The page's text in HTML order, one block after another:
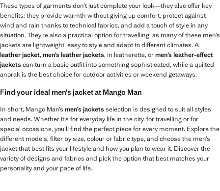
These types of garments don’t just complete your look—they also offer key
benefits: they provide warmth without giving up comfort, protect against
wind and rain thanks to technical fabrics, and add a touch of style in any
situation. They’re also a practical option for travelling, as many of these men’s
jackets are lightweight, easy to style and adapt to different climates. A
leather jacket, men’s leather jackets, in leatherette, ormen’s leather-effect
jacketscan turn a basic outfit into something sophisticated, while a quilted
anorak is the best choice for outdoor activities or weekend getaways.
Find your ideal men’s jacket at Mango Man
In short, Mango Man’s men’s jacketsselection is designed to suit all styles
and needs. Whether it’s for everyday life in the city, for travelling or for
special occasions, you’ll find the perfect piece for every moment. Explore the
different models, filter by size, colour or fabric type, and choose the men’s
jacket that best fits your lifestyle and how you plan to wear it. Discover the
variety of designs and fabrics and pick the option that best matches your
personality and your pace of life.